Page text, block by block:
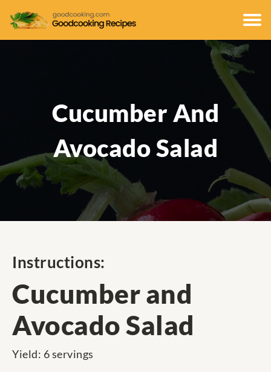
Cucumber And
Avocado Salad
Instructions:
Cucumber and
Avocado Salad
Yield: 6 servings